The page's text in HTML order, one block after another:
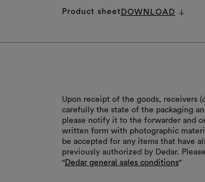
Product sheet DOWNLOAD
Upon receipt of the goods, receivers
carefully the state of the packaging
please notify it to the forwarder and
written form with photographic
be accepted for any items that have
previously authorized by Dedar.
"Dedar general sales conditions"